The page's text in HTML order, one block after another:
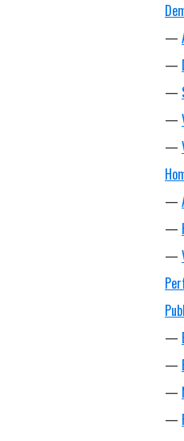
—
—
—
—
—
—
—
—
—
—
—
—